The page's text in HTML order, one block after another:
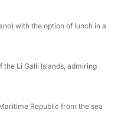
be welcomed on
and pampered with
the day. At your
drinks (AN) and a
ashore is planned
is guaranteed
with the option of lunch in a
the Li Galli Islands, admiring
Republic from the sea